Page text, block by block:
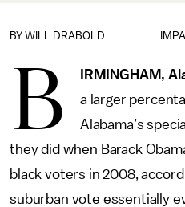
BY WILL DRABOLD
B IRMINGHAM,
a larger
Alabama’s
they did when Barack
black voters in 2008,
suburban vote essentially